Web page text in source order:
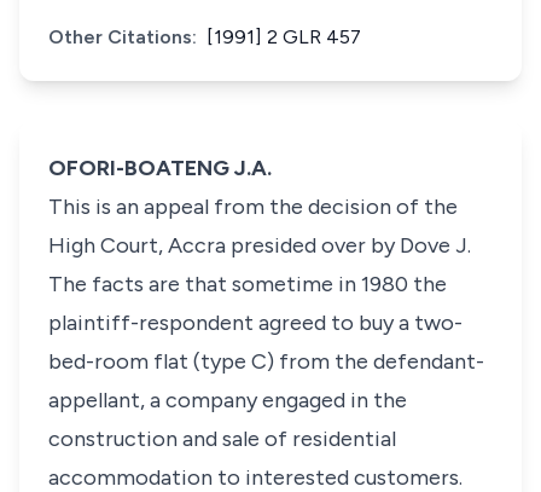
Other Citations: [1991] 2 GLR 457
OFORI-BOATENG J.A.
This is an appeal from the decision of the
High Court, Accra presided over by Dove J.
The facts are that sometime in 1980 the
plaintiff-respondent agreed to buy a two-
bed-room flat (type C) from the defendant-
appellant, a company engaged in the
construction and sale of residential
accommodation to interested customers.